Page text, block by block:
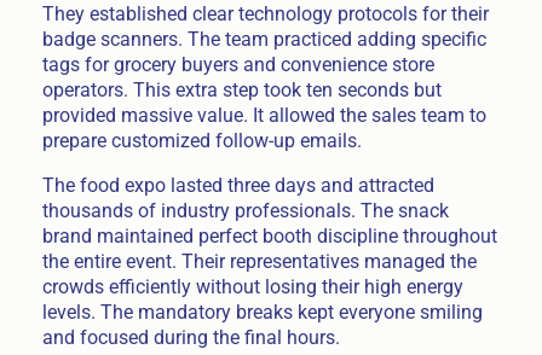
They established clear technology protocols for their
badge scanners. The team practiced adding specific
tags for grocery buyers and convenience store
operators. This extra step took ten seconds but
provided massive value. It allowed the sales team to
prepare customized follow-up emails.
The food expo lasted three days and attracted
thousands of industry professionals. The snack
brand maintained perfect booth discipline throughout
the entire event. Their representatives managed the
crowds efficiently without losing their high energy
levels. The mandatory breaks kept everyone smiling
and focused during the final hours.